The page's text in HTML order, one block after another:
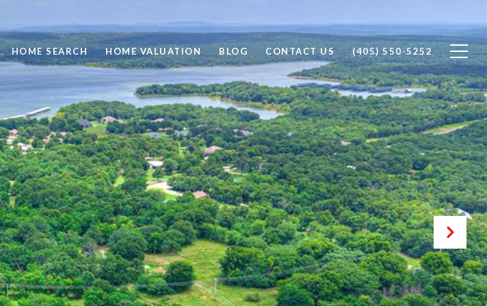
HOME SEARCH HOME VALUATION BLOG CONTACT US (405) 550-5252